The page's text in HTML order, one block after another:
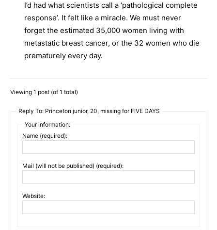
I’d had what scientists call a ‘pathological complete
response’. It felt like a miracle. We must never
forget the estimated 35,000 women living with
metastatic breast cancer, or the 32 women who die
prematurely every day.
Viewing 1 post (of 1 total)
Reply To: Princeton junior, 20, missing for FIVE DAYS
Your information:
Name (required):
Mail (will not be published) (required):
Website: